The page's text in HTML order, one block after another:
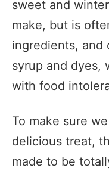
sweet and
make, but is
ingredients, and
syrup and dyes,
with food
To make sure
delicious treat,
made to be